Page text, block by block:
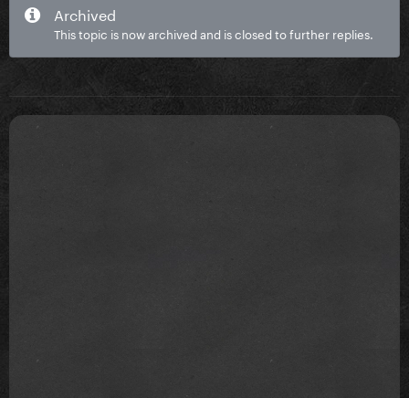
Archived
This topic is now archived and is closed to further replies.